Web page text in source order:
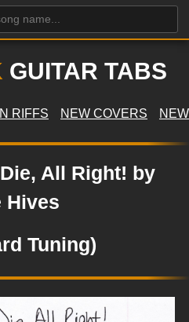
GUITAR TABS
RIFFS NEW COVERS
All Right! by
Hives
Tuning)